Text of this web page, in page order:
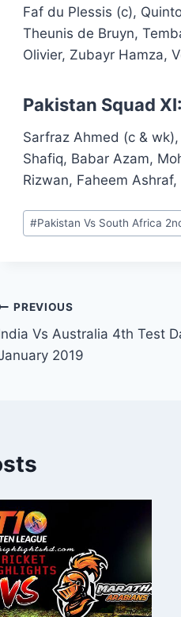
Faf du Plessis (c),
Theunis de Bruyn,
Olivier, Zubayr Hamza,
Pakistan Squad XI:
Sarfraz Ahmed (c &
Shafiq, Babar Azam,
Rizwan, Faheem
Post
Tags:
#Pakistan Vs South Africa
PREVIOUS
Vs Australia 4th Test
2019